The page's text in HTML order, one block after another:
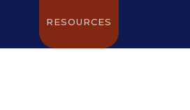
RESOURCES